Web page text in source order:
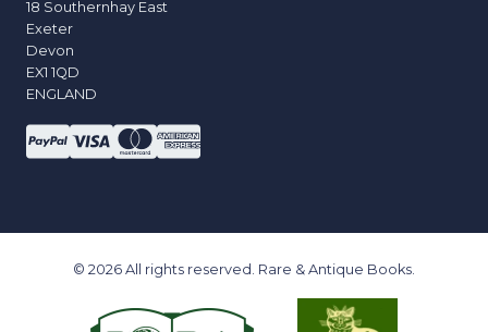
18 Southernhay East
Exeter
Devon
EX1 1QD
ENGLAND
© 2026 All rights reserved. Rare & Antique Books.